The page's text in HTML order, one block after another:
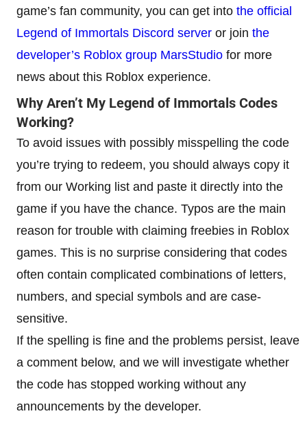
game’s fan community, you can get into the official
Legend of Immortals Discord server or join the
developer’s Roblox group MarsStudio for more
news about this Roblox experience.
Why Aren’t My Legend of Immortals Codes
Working?
To avoid issues with possibly misspelling the code
you’re trying to redeem, you should always copy it
from our Working list and paste it directly into the
game if you have the chance. Typos are the main
reason for trouble with claiming freebies in Roblox
games. This is no surprise considering that codes
often contain complicated combinations of letters,
numbers, and special symbols and are case-
sensitive.
If the spelling is fine and the problems persist, leave
a comment below, and we will investigate whether
the code has stopped working without any
announcements by the developer.